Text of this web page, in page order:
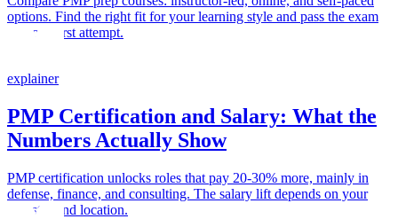
options. Find the right fit for your learning style and pass the exam
on your first attempt.
explainer
PMP Certification and Salary: What the
Numbers Actually Show
PMP certification unlocks roles that pay 20-30% more, mainly in
defense, finance, and consulting. The salary lift depends on your
industry and location.